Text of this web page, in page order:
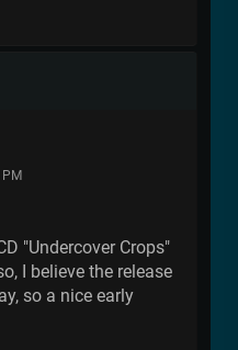
"Undercover Crops"
I believe the release
so a nice early